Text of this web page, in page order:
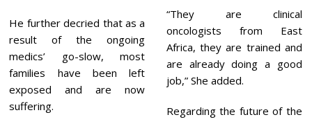
He further decried that as a
result of the ongoing
medics’ go-slow, most
families have been left
exposed and are now
suffering.
“They are clinical
oncologists from East
Africa, they are trained and
are already doing a good
job,” She added.
Regarding the future of the